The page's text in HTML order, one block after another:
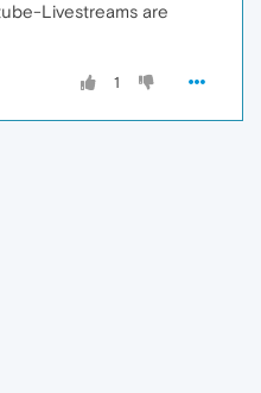
Livestreams are
1